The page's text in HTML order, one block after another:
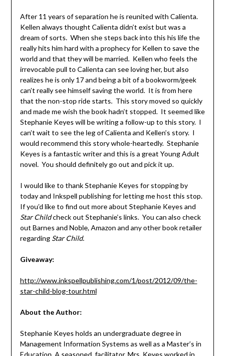
After 11 years of separation he is reunited with Calienta.
Kellen always thought Calienta didn’t exist but was a
dream of sorts. When she steps back into this his life the
really hits him hard with a prophecy for Kellen to save the
world and that they will be married. Kellen who feels the
irrevocable pull to Calienta can see loving her, but also
realizes he is only 17 and being a bit of a bookworm/geek
can’t really see himself saving the world. It is from here
that the non-stop ride starts. This story moved so quickly
and made me wish the book hadn’t stopped. It seemed like
Stephanie Keyes will be writing a follow-up to this story. I
can’t wait to see the leg of Calienta and Kellen’s story. I
would recommend this story whole-heartedly. Stephanie
Keyes is a fantastic writer and this is a great Young Adult
novel. You should definitely go out and pick it up.
I would like to thank Stephanie Keyes for stopping by
today and Inkspell publishing for letting me host this stop.
If you’d like to find out more about Stephanie Keyes and
Star Childcheck out Stephanie’s links. You can also check
out Barnes and Noble, Amazon and any other book retailer
regarding Star Child.
Giveaway:
http://www.inkspellpublishing.com/1/post/2012/09/the-
star-child-blog-tour.html
About the Author:
Stephanie Keyes holds an undergraduate degree in
Management Information Systems as well as a Master’s in
Education. A seasoned, facilitator, Mrs. Keyes worked in